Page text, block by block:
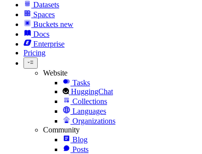
Datasets
Spaces
Buckets new
Docs
Enterprise
Pricing
Website
Tasks
HuggingChat
Collections
Languages
Organizations
Community
Blog
Posts